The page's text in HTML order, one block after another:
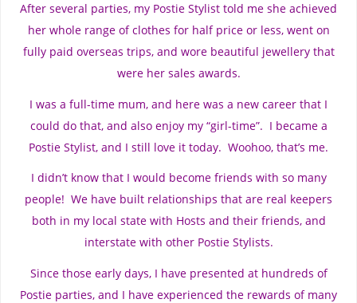
After several parties, my Postie Stylist told me she achieved
her whole range of clothes for half price or less, went on
fully paid overseas trips, and wore beautiful jewellery that
were her sales awards.
I was a full-time mum, and here was a new career that I
could do that, and also enjoy my “girl-time”. I became a
Postie Stylist, and I still love it today. Woohoo, that’s me.
I didn’t know that I would become friends with so many
people! We have built relationships that are real keepers
both in my local state with Hosts and their friends, and
interstate with other Postie Stylists.
Since those early days, I have presented at hundreds of
Postie parties, and I have experienced the rewards of many